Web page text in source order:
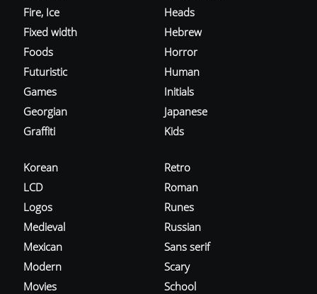
Fire, Ice
Fixed width
Foods
Futuristic
Games
Georgian
Graffiti
Heads
Hebrew
Horror
Human
Initials
Japanese
Kids
Korean
LCD
Logos
Medieval
Mexican
Modern
Movies
Retro
Roman
Runes
Russian
Sans serif
Scary
School